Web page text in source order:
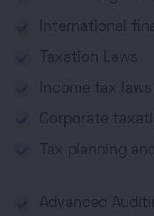
International
Taxation Laws
Income tax
Corporate
Tax planning
Advanced